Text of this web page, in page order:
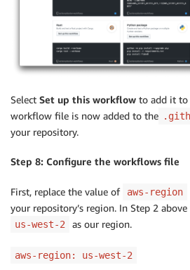
Select Set up this workflow to add it to
workflow file is now added to the
your repository.
Step 8: Configure the workflows file
First, replace the value of aws-region
your repository’s region. In Step 2
us-west-2 as our region.
aws-region: us-west-2